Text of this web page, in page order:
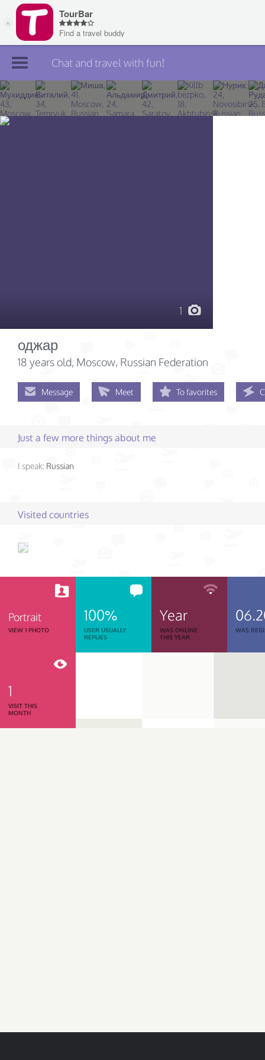
Join TourBar
Log in
Chat and travel with fun!
1
оджар
18 years old, Moscow, Russian Federation
Message Meet To favorites
Just a few more things about me
I speak: Russian
Visited countries
Portrait
VIEW 1 PHOTO
100%
USER USUALLY
REPLIES
Year
WAS ONLINE
THIS YEAR
WAS
1
VISIT THIS
MONTH